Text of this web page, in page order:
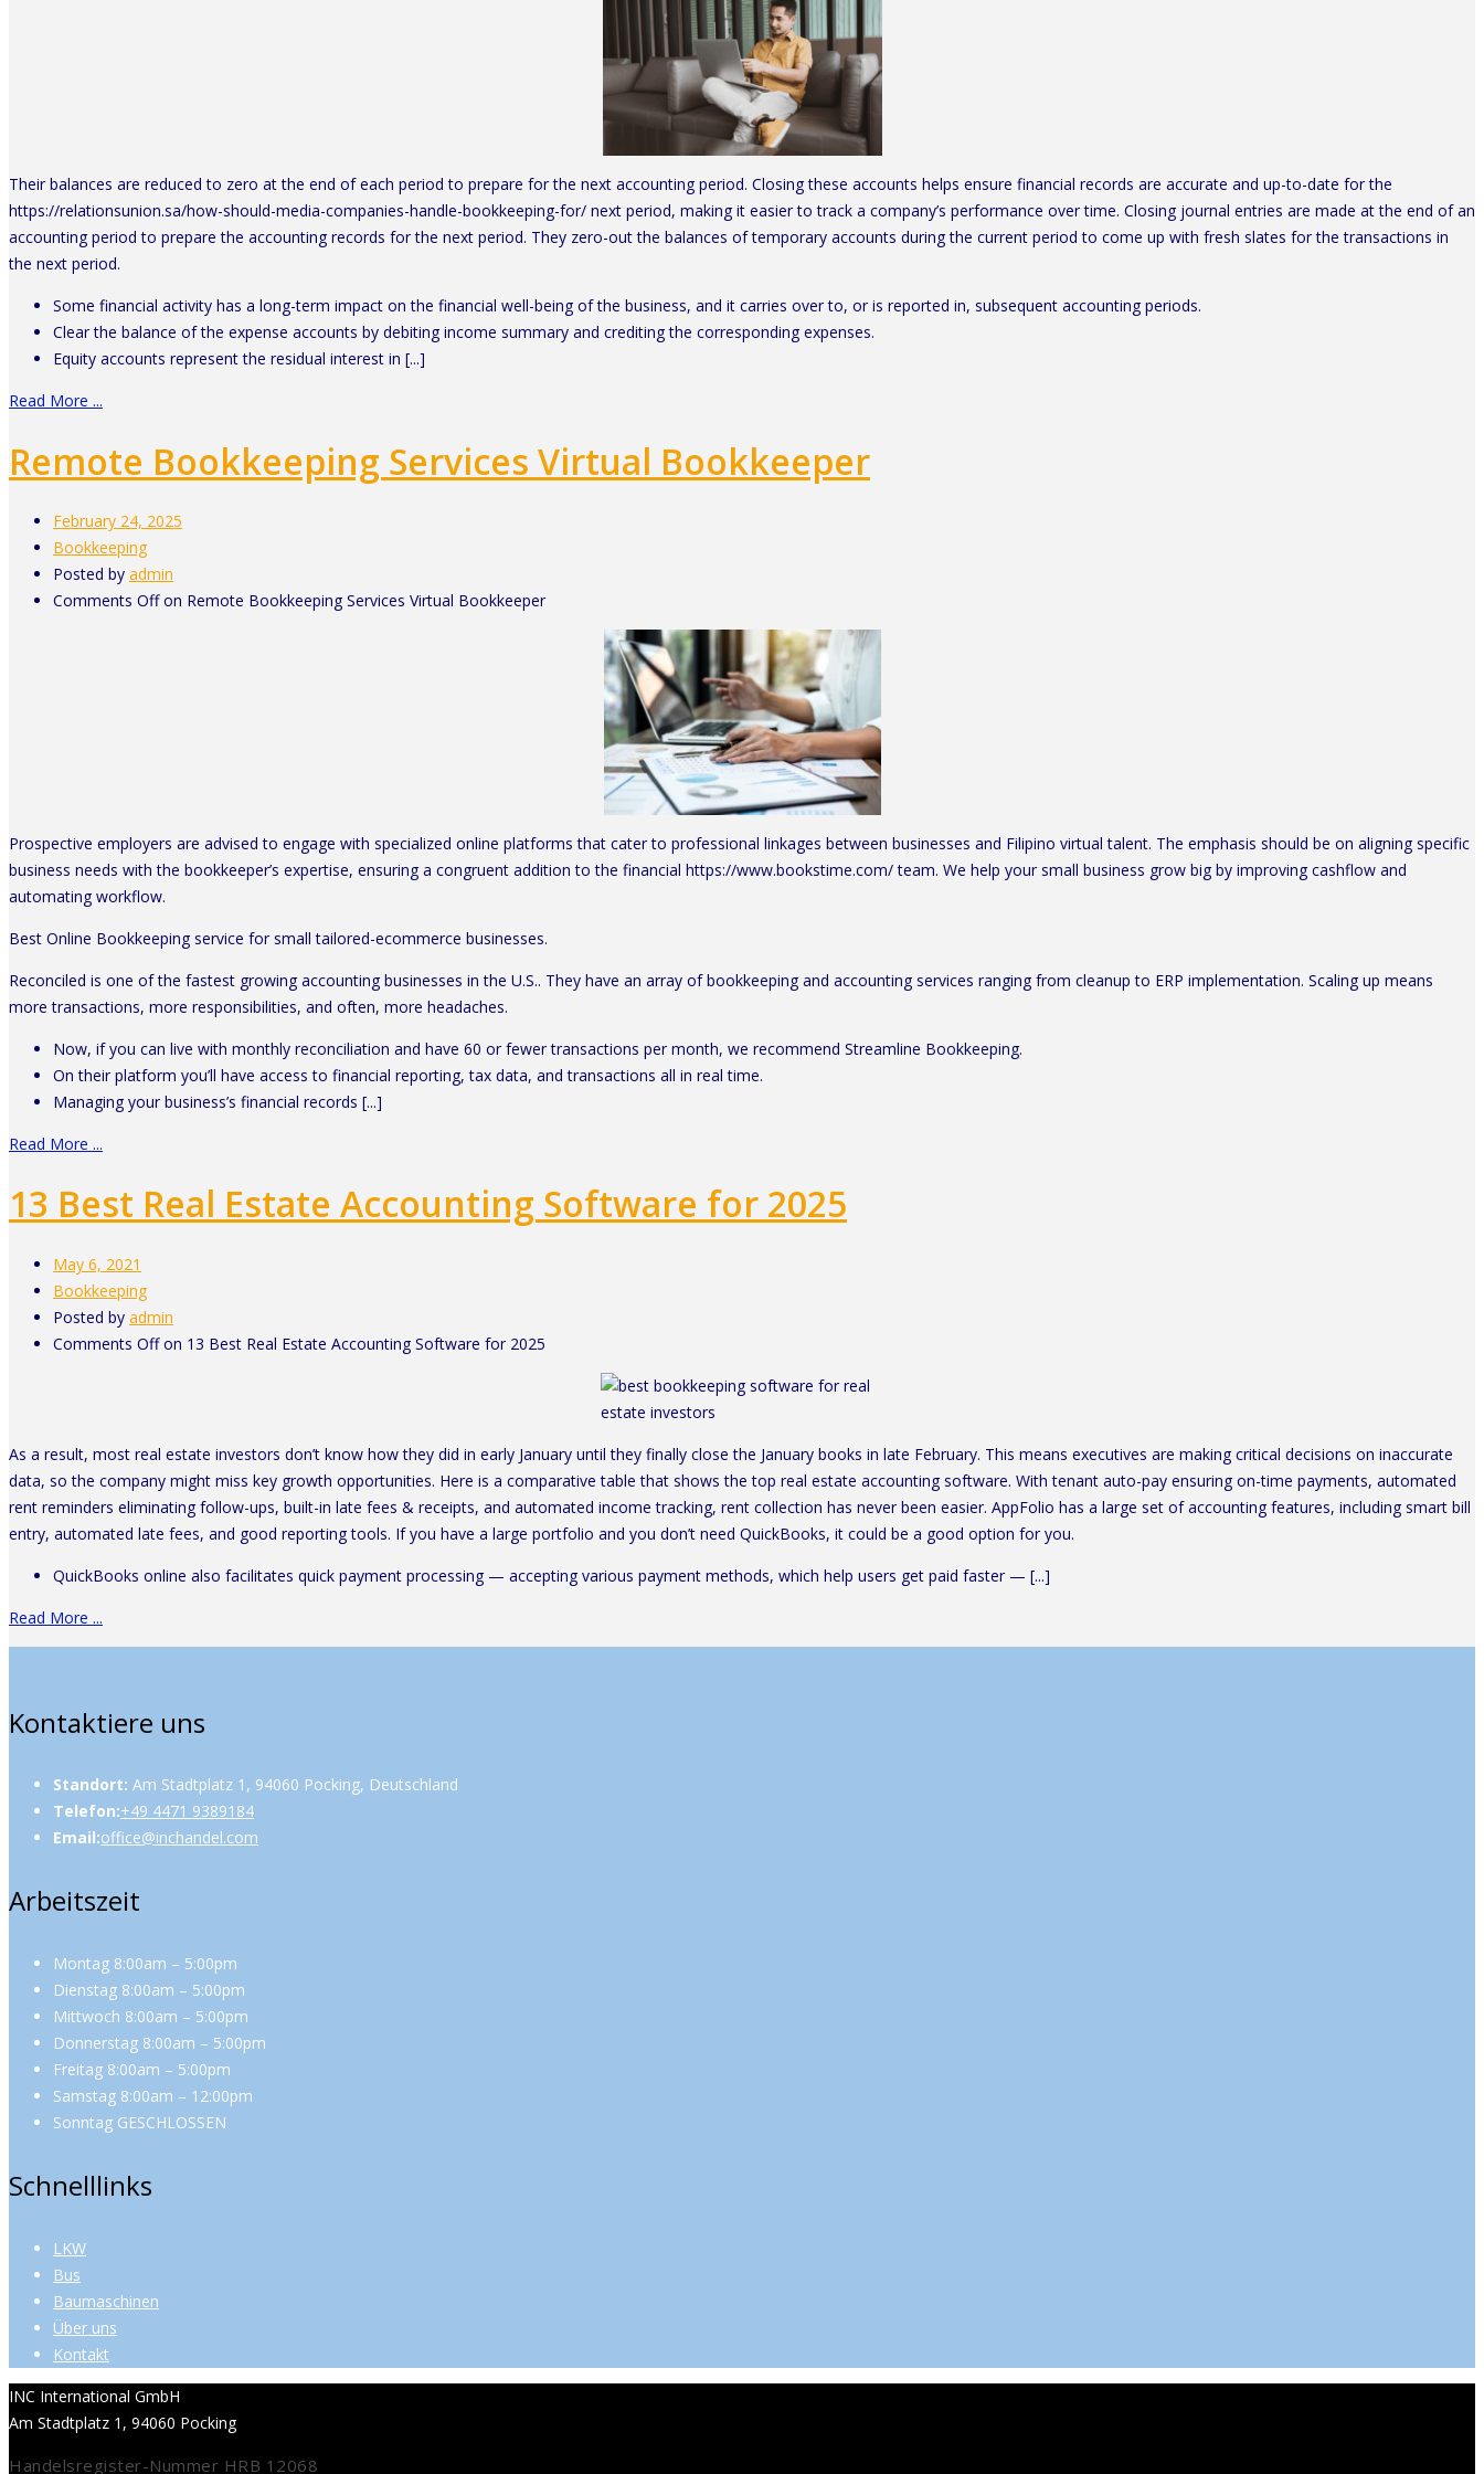
Their balances are reduced to zero at the end of each period to prepare for the next accounting period. Closing these accounts helps ensure financial records are accurate and up-to-date for the
https://relationsunion.sa/how-should-media-companies-handle-bookkeeping-for/ next period, making it easier to track a company’s performance over time. Closing journal entries are made at the end of an
accounting period to prepare the accounting records for the next period. They zero-out the balances of temporary accounts during the current period to come up with fresh slates for the transactions in
the next period.
Some financial activity has a long-term impact on the financial well-being of the business, and it carries over to, or is reported in, subsequent accounting periods.
Clear the balance of the expense accounts by debiting income summary and crediting the corresponding expenses.
Equity accounts represent the residual interest in [...]
Read More ...
Remote Bookkeeping Services Virtual Bookkeeper
February 24, 2025
Bookkeeping
Posted by admin
Comments Offon Remote Bookkeeping Services Virtual Bookkeeper
Prospective employers are advised to engage with specialized online platforms that cater to professional linkages between businesses and Filipino virtual talent. The emphasis should be on aligning specific
business needs with the bookkeeper’s expertise, ensuring a congruent addition to the financial https://www.bookstime.com/ team. We help your small business grow big by improving cashflow and
automating workflow.
Best Online Bookkeeping service for small tailored-ecommerce businesses.
Reconciled is one of the fastest growing accounting businesses in the U.S.. They have an array of bookkeeping and accounting services ranging from cleanup to ERP implementation. Scaling up means
more transactions, more responsibilities, and often, more headaches.
Now, if you can live with monthly reconciliation and have 60 or fewer transactions per month, we recommend Streamline Bookkeeping.
On their platform you’ll have access to financial reporting, tax data, and transactions all in real time.
Managing your business’s financial records [...]
Read More ...
13 Best Real Estate Accounting Software for 2025
May 6, 2021
Bookkeeping
Posted by admin
Comments Offon 13 Best Real Estate Accounting Software for 2025
As a result, most real estate investors don’t know how they did in early January until they finally close the January books in late February. This means executives are making critical decisions on inaccurate
data, so the company might miss key growth opportunities. Here is a comparative table that shows the top real estate accounting software. With tenant auto-pay ensuring on-time payments, automated
rent reminders eliminating follow-ups, built-in late fees & receipts, and automated income tracking, rent collection has never been easier. AppFolio has a large set of accounting features, including smart bill
entry, automated late fees, and good reporting tools. If you have a large portfolio and you don’t need QuickBooks, it could be a good option for you.
QuickBooks online also facilitates quick payment processing — accepting various payment methods, which help users get paid faster — [...]
Read More ...
Kontaktiere uns
Standort: Am Stadtplatz 1, 94060 Pocking, Deutschland
Telefon:+49 4471 9389184
Email:office@inchandel.com
Arbeitszeit
Montag 8:00am – 5:00pm
Dienstag 8:00am – 5:00pm
Mittwoch 8:00am – 5:00pm
Donnerstag 8:00am – 5:00pm
Freitag 8:00am – 5:00pm
Samstag 8:00am – 12:00pm
Sonntag GESCHLOSSEN
Schnelllinks
LKW
Bus
Baumaschinen
Über uns
Kontakt
INC International GmbH
Am Stadtplatz 1, 94060 Pocking
Handelsregister-Nummer HRB 12068